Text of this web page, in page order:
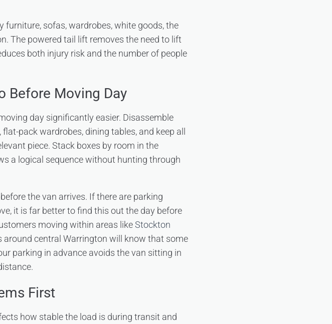
sofas, wardrobes, white goods, the
The powered tail lift removes the need to lift
both injury risk and the number of people
Before Moving Day
day significantly easier. Disassemble
pack wardrobes, dining tables, and keep all
piece. Stack boxes by room in the
a logical sequence without hunting through
the van arrives. If there are parking
it is far better to find this out the day before
moving within areas likeStockton
around central Warrington will know that some
parking in advance avoids the van sitting in
First
how stable the load is during transit and